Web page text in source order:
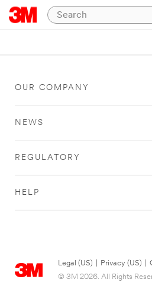
OUR COMPANY
NEWS
REGULATORY
HELP
Legal (US) Privacy (US)
© 3M 2026. All Rights